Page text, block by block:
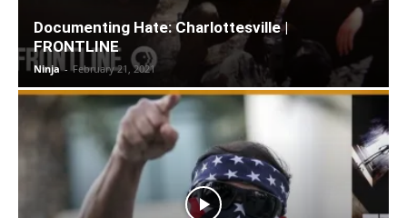
Documenting Hate: Charlottesville |
FRONTLINE
Ninja - February 21, 2021